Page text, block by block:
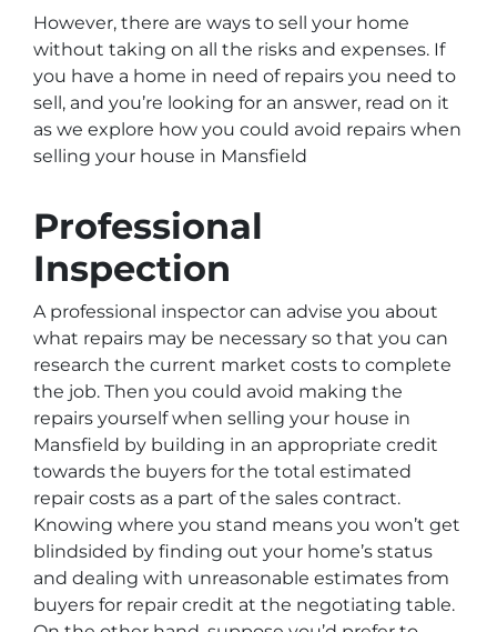
However, there are ways to sell your home
without taking on all the risks and expenses. If
you have a home in need of repairs you need to
sell, and you’re looking for an answer, read on it
as we explore how you could avoid repairs when
selling your house in Mansfield
Professional
Inspection
A professional inspector can advise you about
what repairs may be necessary so that you can
research the current market costs to complete
the job. Then you could avoid making the
repairs yourself when selling your house in
Mansfield by building in an appropriate credit
towards the buyers for the total estimated
repair costs as a part of the sales contract.
Knowing where you stand means you won’t get
blindsided by finding out your home’s status
and dealing with unreasonable estimates from
buyers for repair credit at the negotiating table.